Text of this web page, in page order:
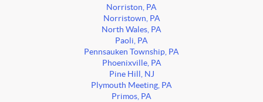
Norriston, PA
Norristown, PA
North Wales, PA
Paoli, PA
Pennsauken Township, PA
Phoenixville, PA
Pine Hill, NJ
Plymouth Meeting, PA
Primos, PA